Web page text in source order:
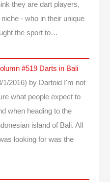
they are dart players,
- who in their unique
the sport to…
#519 Darts in Bali
1/2016) by Dartoid
I'm not
what people expect to
when heading to the
island of Bali. All
was looking for was the